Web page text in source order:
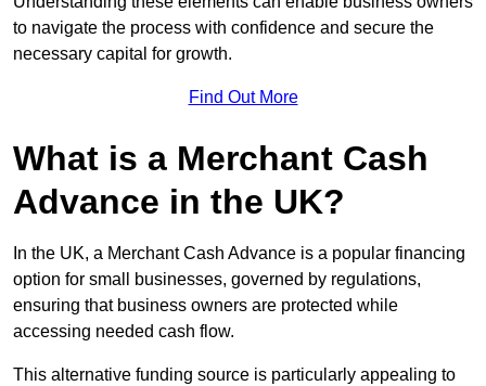
to navigate the process with confidence and secure the
necessary capital for growth.
Find Out More
What is a Merchant Cash
Advance in the UK?
In the UK, a Merchant Cash Advance is a popular financing
option for small businesses, governed by regulations,
ensuring that business owners are protected while
accessing needed cash flow.
This alternative funding source is particularly appealing to